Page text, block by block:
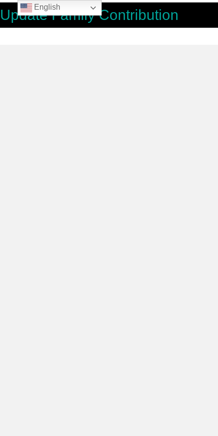
Update Family Contribution
English